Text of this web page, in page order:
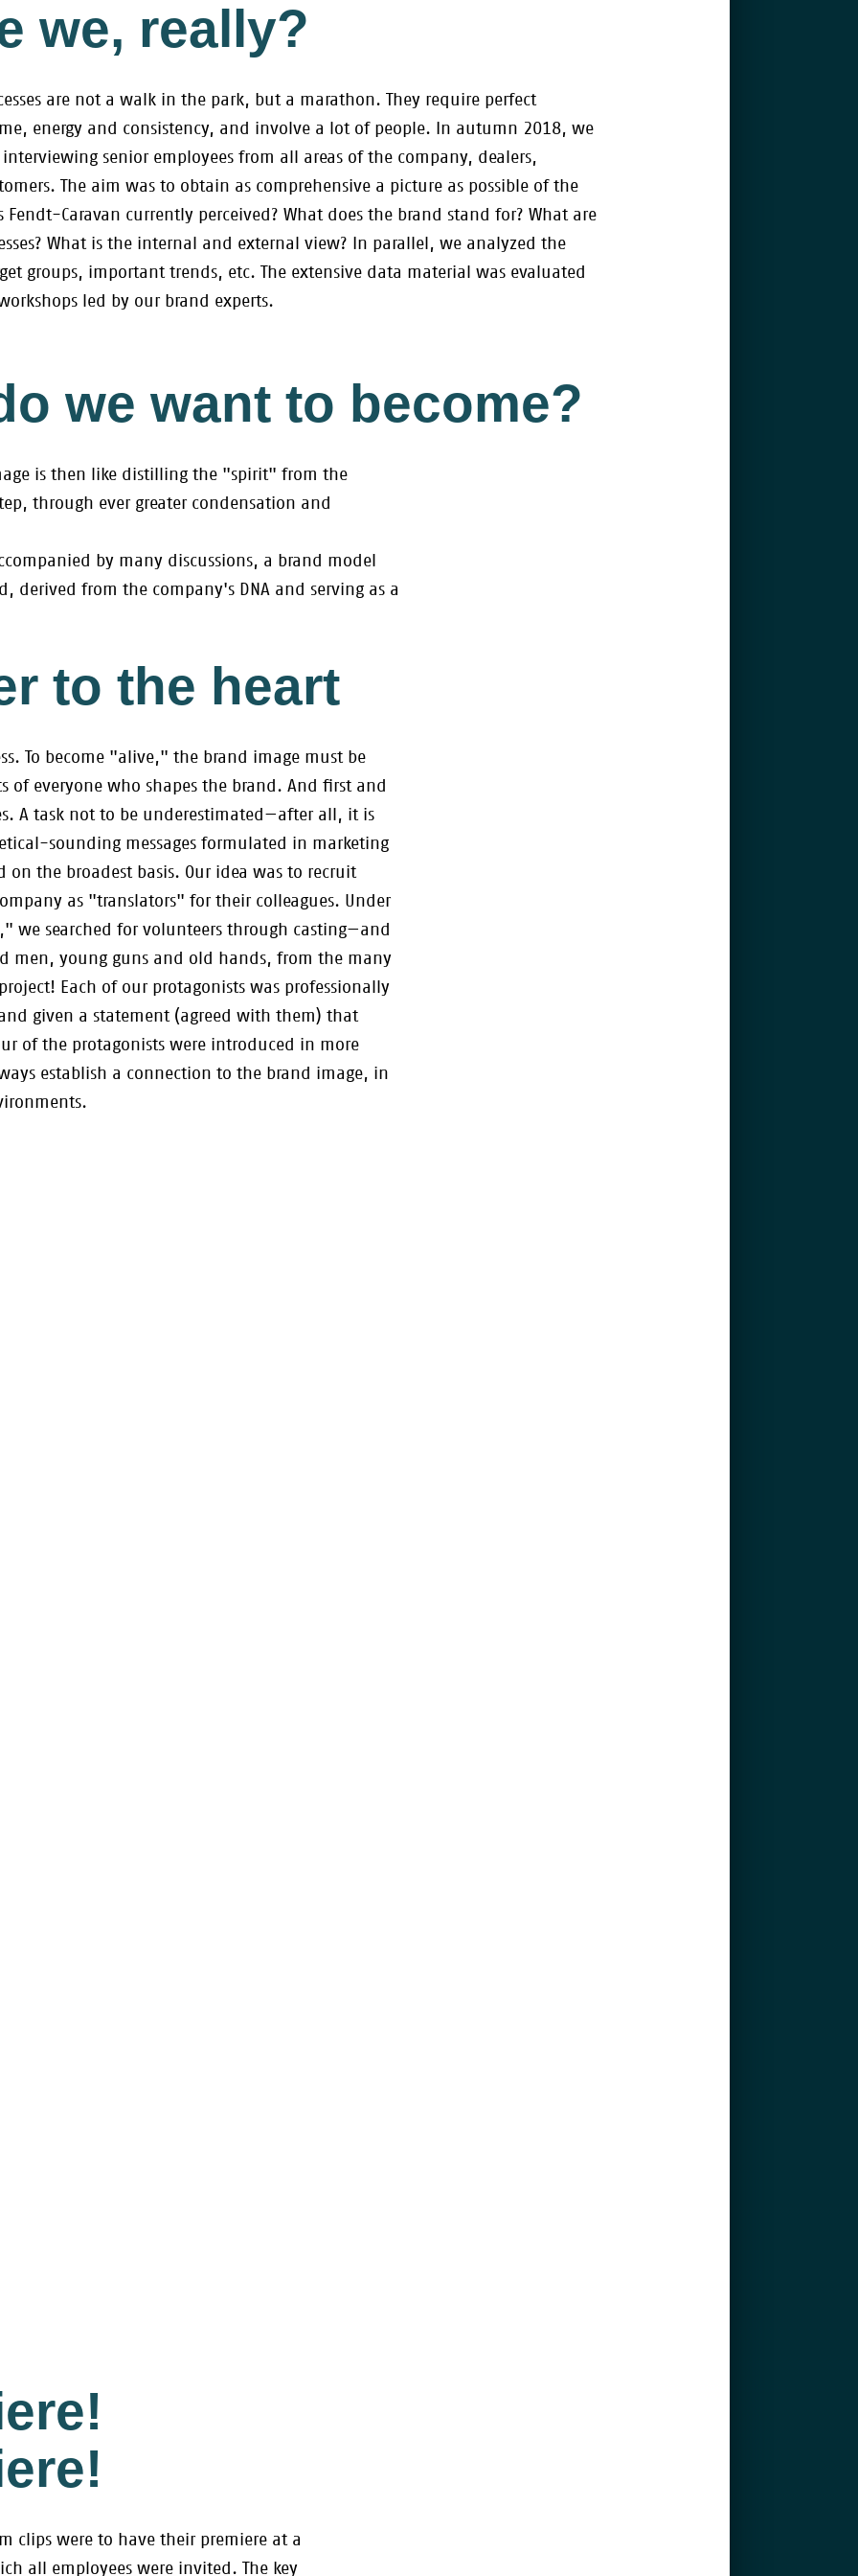
we, really?
are not a walk in the park, but a marathon. They require perfect
energy and consistency, and involve a lot of people. In autumn 2018, we
senior employees from all areas of the company, dealers,
The aim was to obtain as comprehensive a picture as possible of the
Caravan currently perceived? What does the brand stand for? What are
What is the internal and external view? In parallel, we analyzed the
groups, important trends, etc. The extensive data material was evaluated
led by our brand experts.
we want to become?
is then like distilling the "spirit" from the
through ever greater condensation and
by many discussions, a brand model
derived from the company's DNA and serving as a
to the heart
To become "alive," the brand image must be
of everyone who shapes the brand. And first and
A task not to be underestimated—after all, it is
sounding messages formulated in marketing
on the broadest basis. Our idea was to recruit
as "translators" for their colleagues. Under
we searched for volunteers through casting—and
men, young guns and old hands, from the many
Each of our protagonists was professionally
given a statement (agreed with them) that
of the protagonists were introduced in more
establish a connection to the brand image, in
clips were to have their premiere at a
all employees were invited. The key